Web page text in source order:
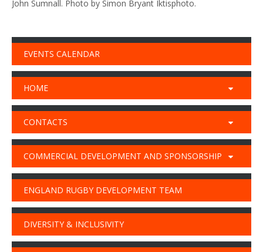
John Sumnall. Photo by Simon Bryant Iktisphoto.
EVENTS CALENDAR
HOME
CONTACTS
COMMERCIAL DEVELOPMENT AND SPONSORSHIP
ENGLAND RUGBY DEVELOPMENT TEAM
DIVERSITY & INCLUSIVITY